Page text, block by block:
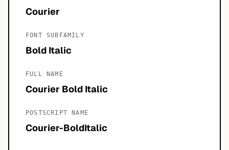
Courier
FONT SUBFAMILY
Bold Italic
FULL NAME
Courier Bold Italic
POSTSCRIPT NAME
Courier-BoldItalic